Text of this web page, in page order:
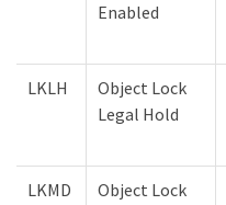
Enabled
LKLH
Object Lock
Legal Hold
LKMD
Object Lock